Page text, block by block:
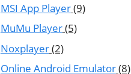
MSI App Player(9)
MuMu Player(5)
Noxplayer(2)
Online Android Emulator(8)